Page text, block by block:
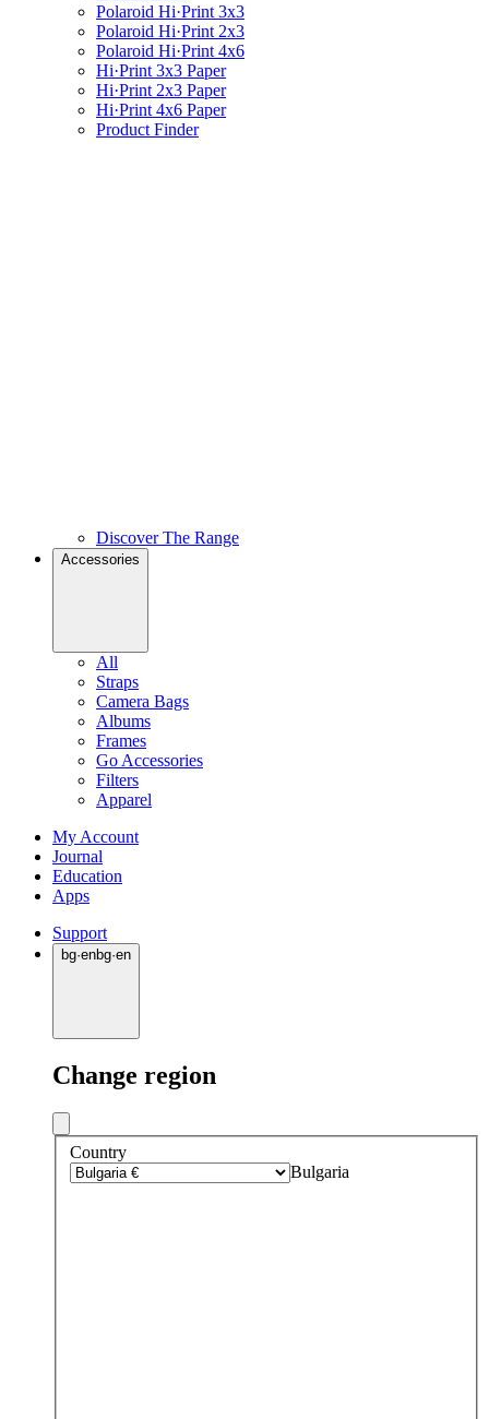
Polaroid Hi·Print 3x3
Polaroid Hi·Print 2x3
Polaroid Hi·Print 4x6
Hi·Print 3x3 Paper
Hi·Print 2x3 Paper
Hi·Print 4x6 Paper
Product Finder
Discover The Range
Accessories
All
Straps
Camera Bags
Albums
Frames
Go Accessories
Filters
Apparel
My Account
Journal
Education
Apps
Support
bg·enbg·en
Change region
Country
Bulgaria